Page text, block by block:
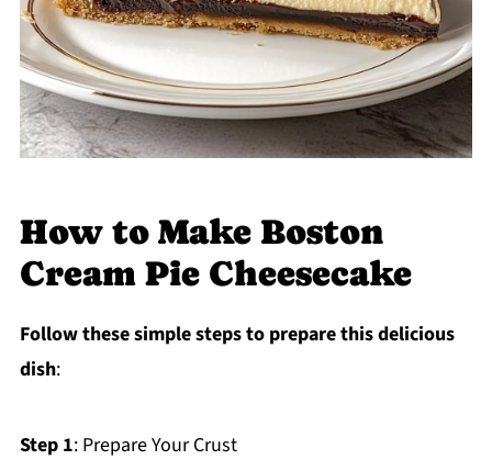
How to Make Boston
Cream Pie Cheesecake
Follow these simple steps to prepare this delicious
dish:
Step 1: Prepare Your Crust